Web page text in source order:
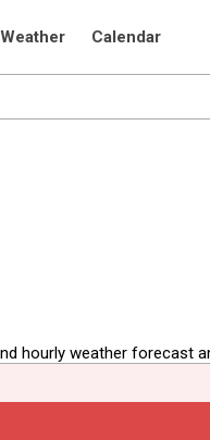
Weather Calendar
hourly weather forecast